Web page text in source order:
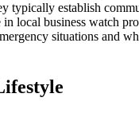
typically establish
local business watch
situations and